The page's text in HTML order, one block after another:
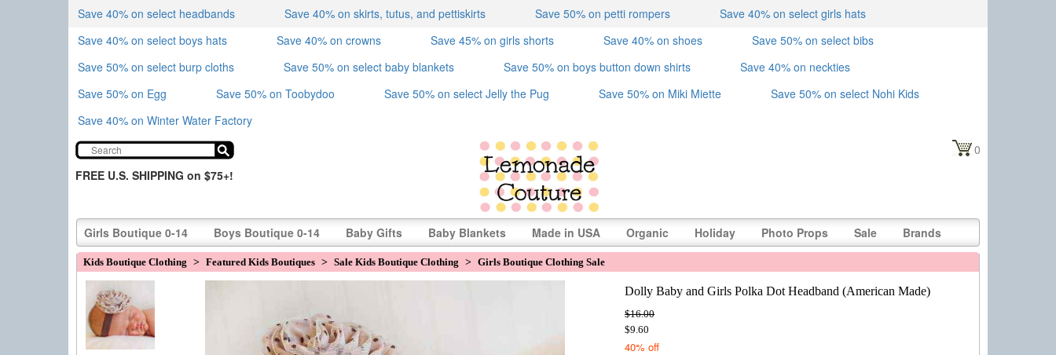
Save 40% on select headbands Save 40% on skirts, tutus, and pettiskirts Save 50% on petti rompers
Save 40% on select girls hats
Save 40% on select boys hats
Save 40% on crowns Save 45% on girls shorts Save 40% on shoes
Save 50% on select bibs
Save 50% on select burp cloths
Save 50% on select baby blankets Save 50% on boys button down shirts
Save 40% on neckties
Save 50% on Egg
Save 50% on Toobydoo Save 50% on select Jelly the Pug Save 50% on Miki Miette
Save 50% on select Nohi Kids
Save 40% on Winter Water Factory
FREE U.S. SHIPPING on $75+!
0
Girls Boutique 0-14 Boys Boutique 0-14 Baby Gifts Baby Blankets Made in USA Organic Holiday Photo Props Sale Brands
Kids Boutique Clothing > Featured Kids Boutiques > Sale Kids Boutique Clothing > Girls Boutique Clothing Sale
Dolly Baby and Girls Polka Dot Headband (American Made)
$16.00
$9.60
40% off